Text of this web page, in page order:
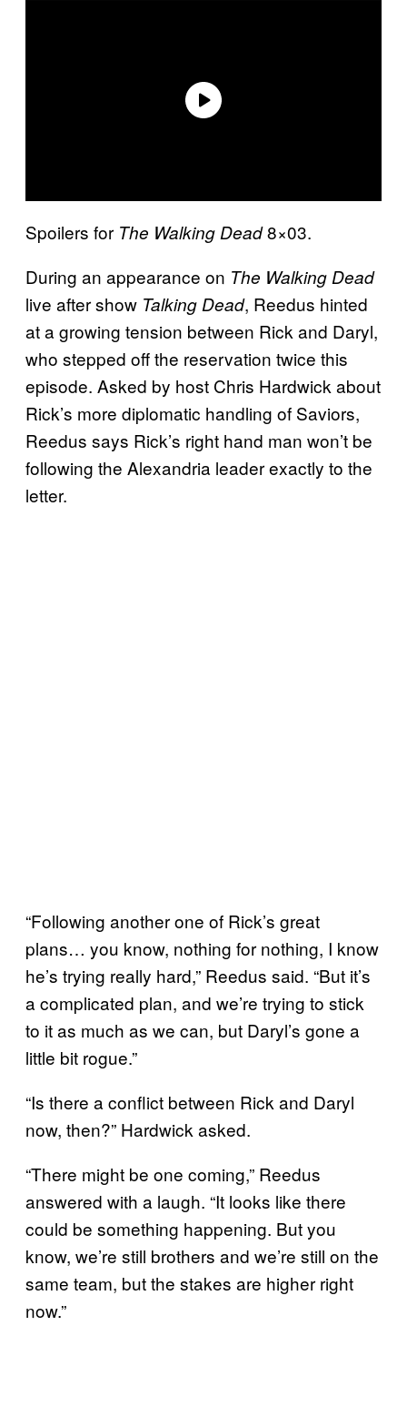
Spoilers for The Walking Dead8×03.
During an appearance on The Walking Dead
live after show Talking Dead, Reedus hinted
at a growing tension between Rick and Daryl,
who stepped off the reservation twice this
episode. Asked by host Chris Hardwick about
Rick’s more diplomatic handling of Saviors,
Reedus says Rick’s right hand man won’t be
following the Alexandria leader exactly to the
letter.
“Following another one of Rick’s great
plans… you know, nothing for nothing, I know
he’s trying really hard,” Reedus said. “But it’s
a complicated plan, and we’re trying to stick
to it as much as we can, but Daryl’s gone a
little bit rogue.”
“Is there a conflict between Rick and Daryl
now, then?” Hardwick asked.
“There might be one coming,” Reedus
answered with a laugh. “It looks like there
could be something happening. But you
know, we’re still brothers and we’re still on the
same team, but the stakes are higher right
now.”